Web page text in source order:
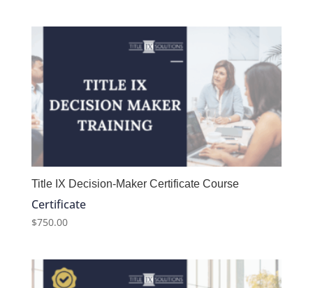
Title IX Decision-Maker Certificate Course
Certificate
$750.00